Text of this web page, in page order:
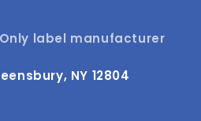
label manufacturer
NY 12804